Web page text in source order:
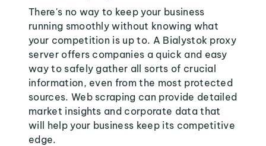
There's no way to keep your business
running smoothly without knowing what
your competition is up to. A Bialystok proxy
server offers companies a quick and easy
way to safely gather all sorts of crucial
information, even from the most protected
sources. Web scraping can provide detailed
market insights and corporate data that
will help your business keep its competitive
edge.